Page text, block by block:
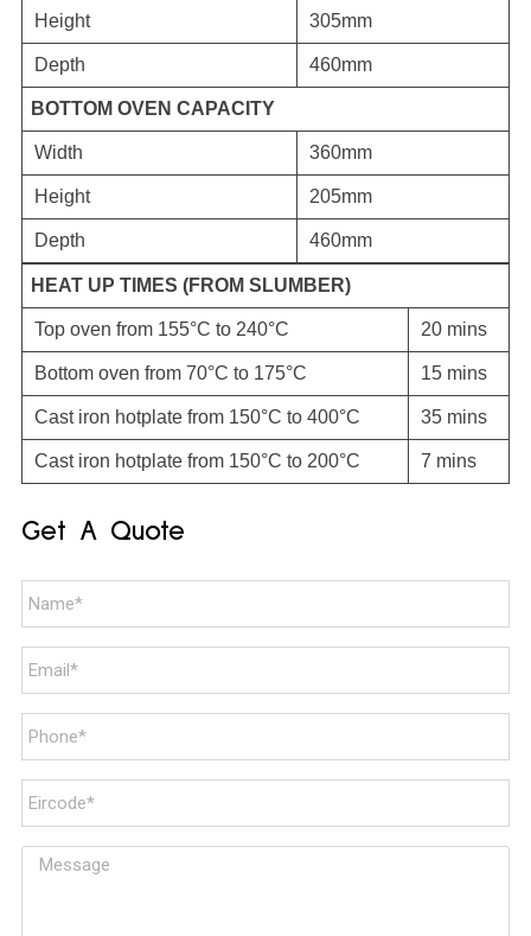
Height 305mm
Depth 460mm
BOTTOM OVEN CAPACITY
Width 360mm
Height 205mm
Depth 460mm
HEAT UP TIMES (FROM SLUMBER)
Top oven from 155°C to 240°C 20 mins
Bottom oven from 70°C to 175°C 15 mins
Cast iron hotplate from 150°C to 400°C 35 mins
Cast iron hotplate from 150°C to 200°C 7 mins
Get A Quote